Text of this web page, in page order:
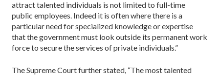
attract talented individuals is not limited to full-time
public employees. Indeed it is often where there is a
particular need for specialized knowledge or expertise
that the government must look outside its permanent work
force to secure the services of private individuals.”
The Supreme Court further stated, “The most talented